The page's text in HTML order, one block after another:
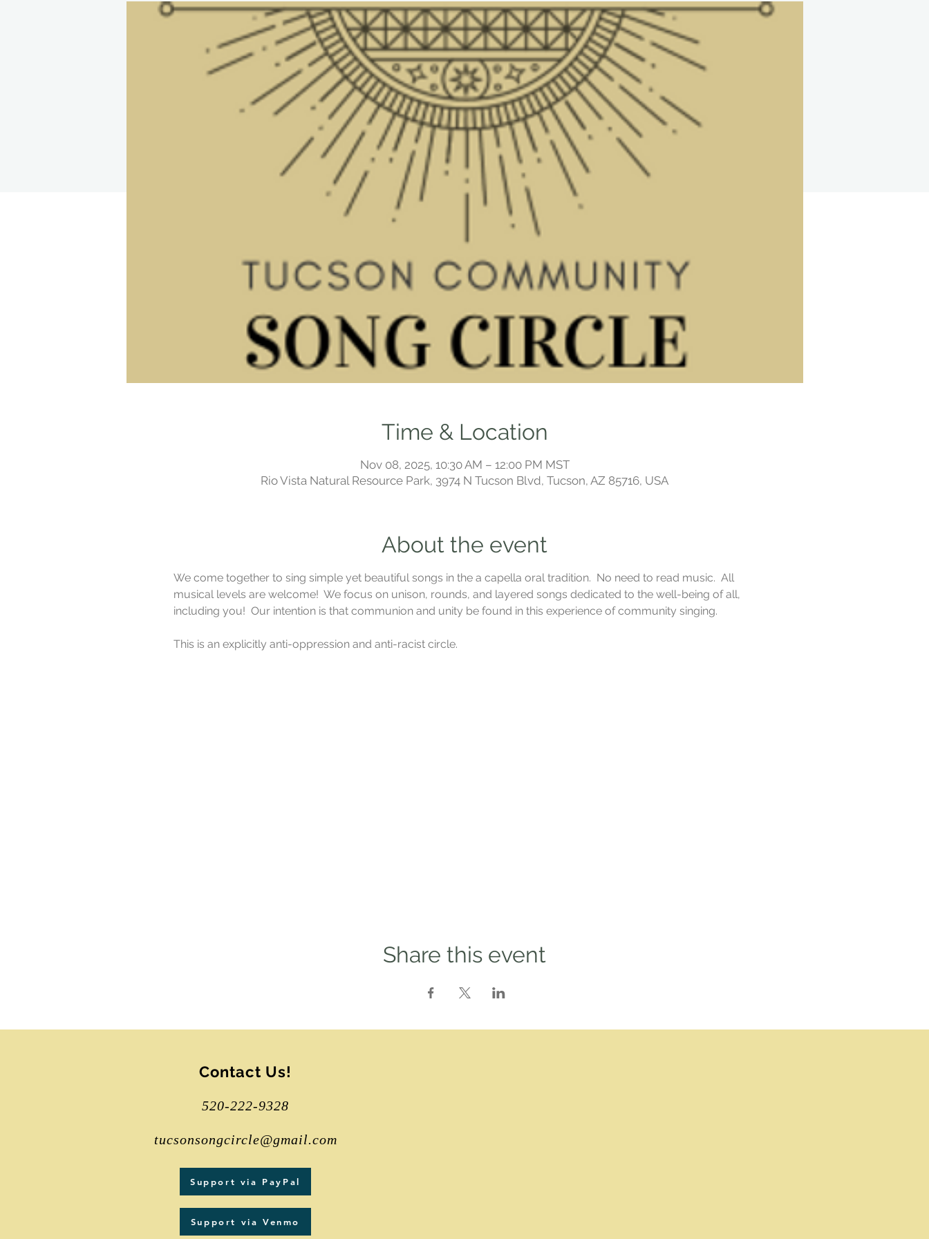
Time & Location
Nov 08, 2025, 10:30 AM – 12:00 PM MST
Rio Vista Natural Resource Park, 3974 N Tucson Blvd, Tucson, AZ 85716, USA
About the event
We come together to sing simple yet beautiful songs in the a capella oral tradition.  No need to read music.  All
musical levels are welcome!  We focus on unison, rounds, and layered songs dedicated to the well-being of all,
including you!  Our intention is that communion and unity be found in this experience of community singing.
This is an explicitly anti-oppression and anti-racist circle.
Share this event
Contact Us!
520-222-9328
tucsonsongcircle@gmail.com
Support via PayPal
Support via Venmo